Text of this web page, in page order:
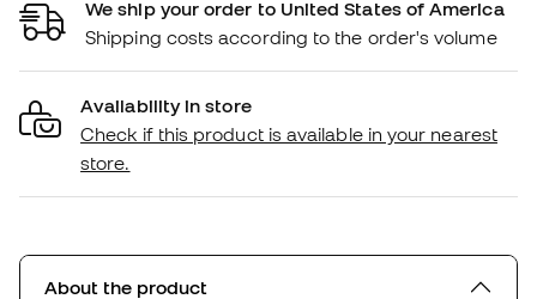
We ship your order to United States of America
Shipping costs according to the order's volume
Availability in store
Check if this product is available in your nearest
store.
About the product